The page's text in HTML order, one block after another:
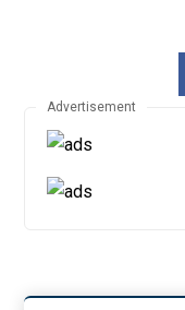
Advertisement